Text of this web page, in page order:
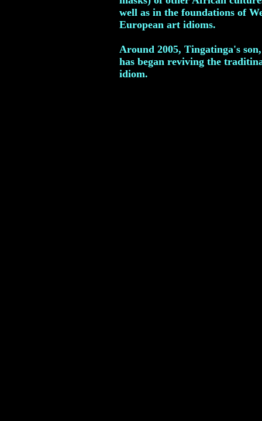
well as in the foundations of
European art idioms.
Around 2005, Tingatinga's
has began reviving the
idiom.